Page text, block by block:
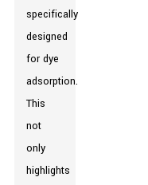
specifically
designed
for dye
adsorption.
This
not
only
highlights